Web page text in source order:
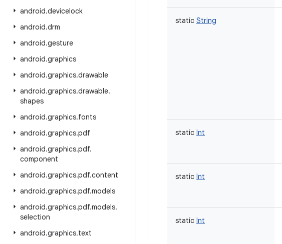
android.devicelock
android.drm
android.gesture
android.graphics
android.graphics.drawable
android.graphics.drawable.
shapes
android.graphics.fonts
android.graphics.pdf
android.graphics.pdf.
component
android.graphics.pdf.content
android.graphics.pdf.models
android.graphics.pdf.models.
selection
android.graphics.text
static String
static Int
static Int
static Int